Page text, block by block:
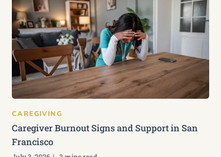
CAREGIVING
Caregiver Burnout Signs and Support in San
Francisco